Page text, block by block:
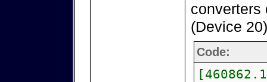
converters
(Device
Code: